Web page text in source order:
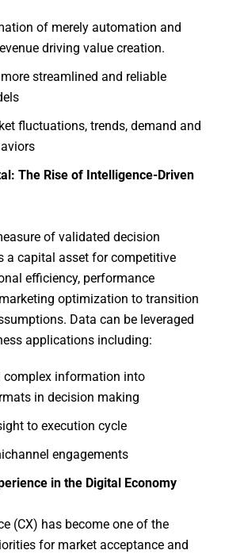
of merely automation and
driving value creation.
streamlined and reliable
fluctuations, trends, demand and
The Rise of Intelligence-Driven
of validated decision
a capital asset for competitive
efficiency, performance
optimization to transition
Data can be leveraged
applications including:
complex information into
in decision making
to execution cycle
engagements
in the Digital Economy
(CX) has become one of the
for market acceptance and